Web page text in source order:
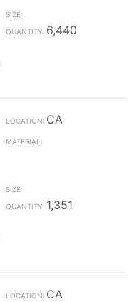
6,440
CA
1,351
CA